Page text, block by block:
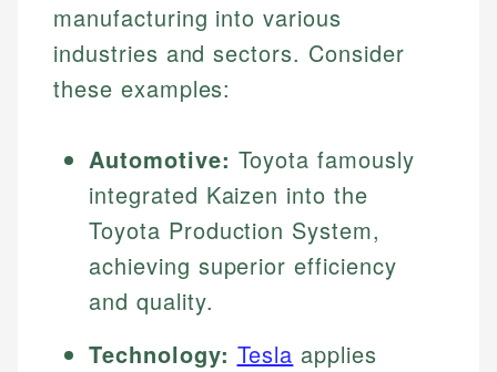
manufacturing into various
industries and sectors. Consider
these examples:
Automotive: Toyota famously
integrated Kaizen into the
Toyota Production System,
achieving superior efficiency
and quality.
Technology: Tesla applies